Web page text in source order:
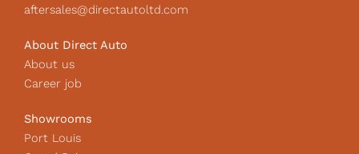
aftersales@directautoltd.com
About Direct Auto
About us
Career job
Showrooms
Port Louis